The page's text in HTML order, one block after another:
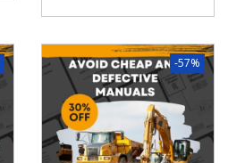
-57%